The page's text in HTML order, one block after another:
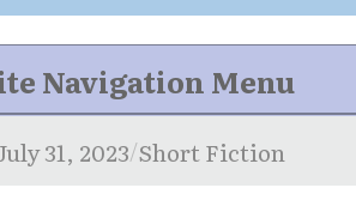
Navigation Menu
31, 2023/Short Fiction